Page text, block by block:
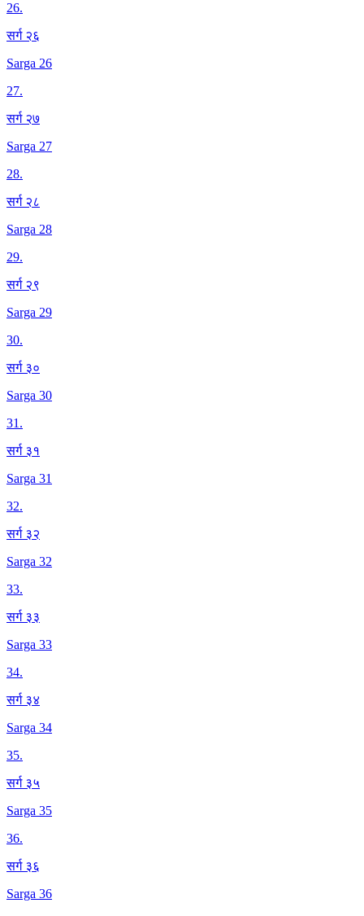
26.
सर्ग २६
Sarga 26
27.
सर्ग २७
Sarga 27
28.
सर्ग २८
Sarga 28
29.
सर्ग २९
Sarga 29
30.
सर्ग ३०
Sarga 30
31.
सर्ग ३१
Sarga 31
32.
सर्ग ३२
Sarga 32
33.
सर्ग ३३
Sarga 33
34.
सर्ग ३४
Sarga 34
35.
सर्ग ३५
Sarga 35
36.
सर्ग ३६
Sarga 36